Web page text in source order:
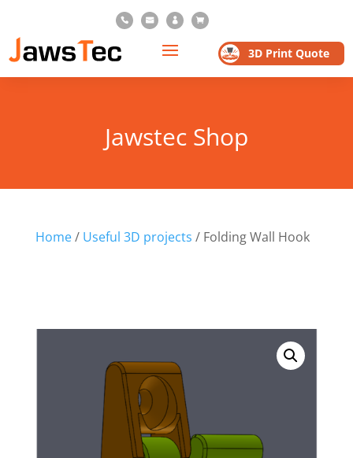
   
3D Print Quote
Jawstec Shop
Home/ Useful 3D projects / Folding Wall Hook